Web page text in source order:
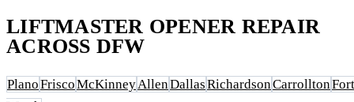
LIFTMASTER OPENER REPAIR
ACROSS DFW
PlanoFriscoMcKinneyAllenDallasRichardsonCarrolltonFort